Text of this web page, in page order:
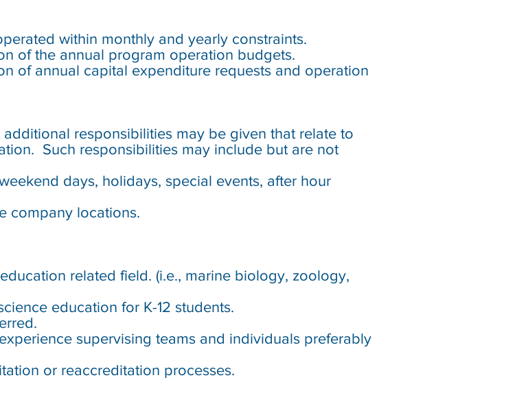
within monthly and yearly constraints.
of the annual program operation budgets.
of annual capital expenditure requests and operation
additional responsibilities may be given that relate to
Such responsibilities may include but are not
days, holidays, special events, after hour
company locations.
related field. (i.e., marine biology, zoology,
education for K-12 students.
supervising teams and individuals preferably
or reaccreditation processes.